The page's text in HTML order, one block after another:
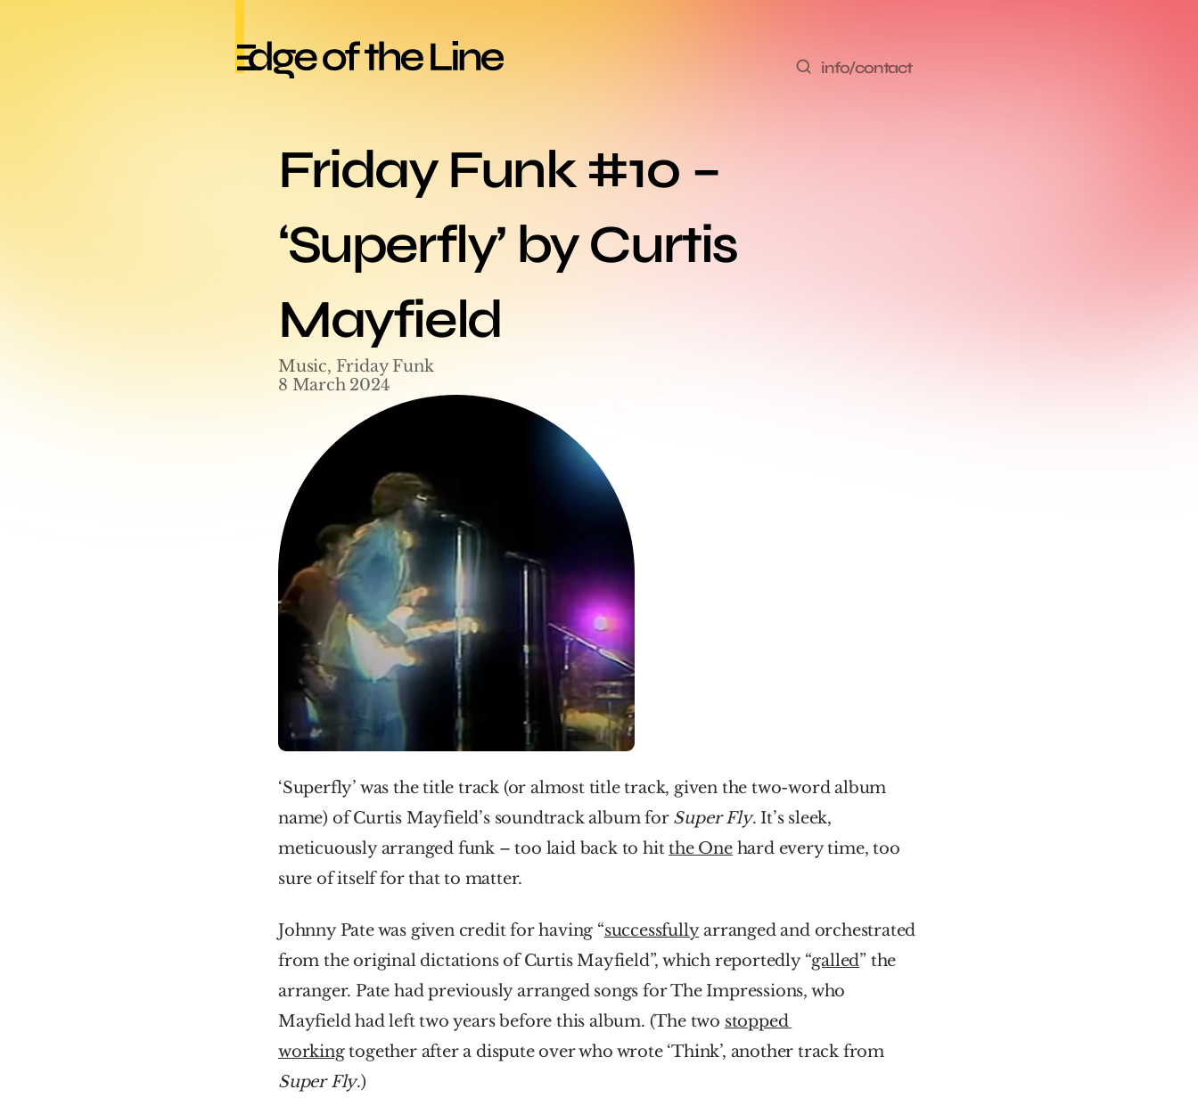
info/contact
Friday Funk #10 –
‘Superfly’ by Curtis
Mayfield
Music, Friday Funk
8 March 2024
‘Superfly’ was the title track (or almost title track, given the two-word album
name) of Curtis Mayfield’s soundtrack album for Super Fly. It’s sleek,
meticuously arranged funk – too laid back to hit the One hard every time, too
sure of itself for that to matter.
Johnny Pate was given credit for having “successfully arranged and orchestrated
from the original dictations of Curtis Mayfield”, which reportedly “galled” the
arranger. Pate had previously arranged songs for The Impressions, who
Mayfield had left two years before this album. (The two stopped
working
Super Fly.)